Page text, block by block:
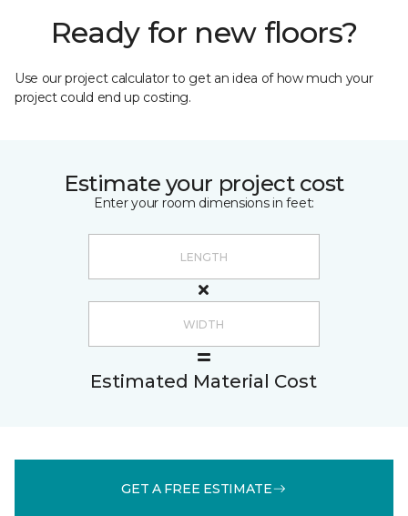
Ready for new floors?
Use our project calculator to get an idea of how much your
project could end up costing.
Estimate your project cost
Enter your room dimensions in feet:
Estimated Material Cost
GET A FREE ESTIMATE